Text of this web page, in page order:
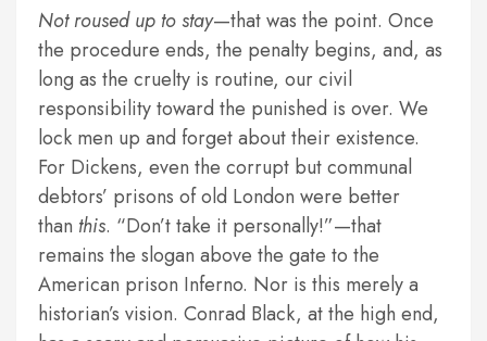
Not roused up to stay—that was the point. Once
the procedure ends, the penalty begins, and, as
long as the cruelty is routine, our civil
responsibility toward the punished is over. We
lock men up and forget about their existence.
For Dickens, even the corrupt but communal
debtors’ prisons of old London were better
than this. “Don’t take it personally!”—that
remains the slogan above the gate to the
American prison Inferno. Nor is this merely a
historian’s vision. Conrad Black, at the high end,